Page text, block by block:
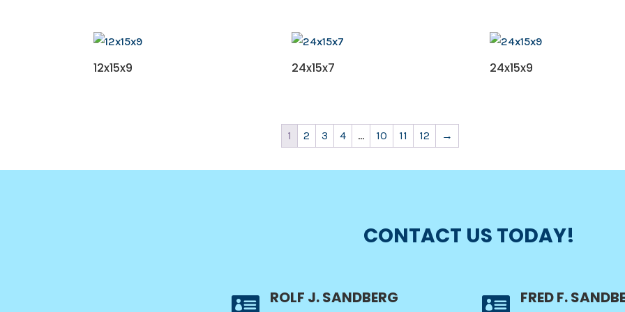
12x15x9 24x15x7 24x15x9
1 2 3 4 … 10 11 12 →
CONTACT US TODAY!
 ROLF J. SANDBERG  FRED F.